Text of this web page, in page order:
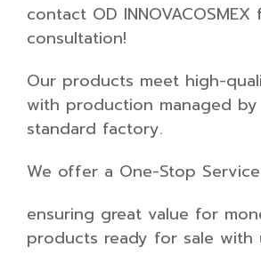
contact OD
consultation!
Our products meet high-
with production managed by
standard factory.
We offer a One-Stop Service
ensuring great value for
products ready for sale with